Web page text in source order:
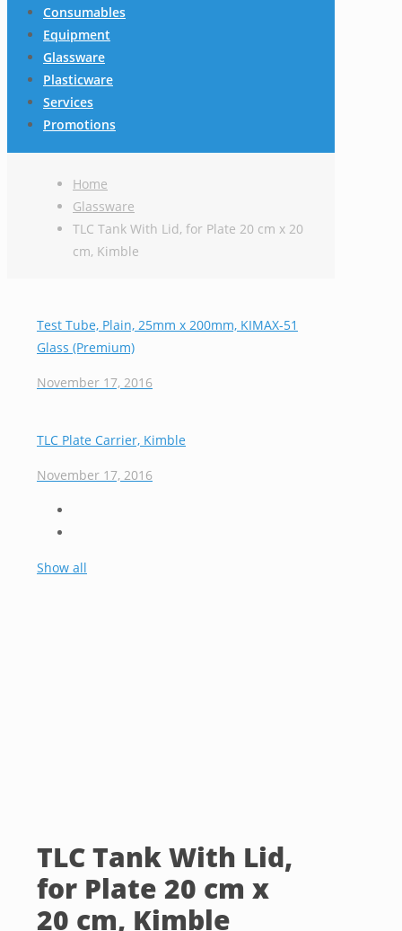
Consumables
Equipment
Glassware
Plasticware
Services
Promotions
Home
Glassware
TLC Tank With Lid, for Plate 20 cm x 20
cm, Kimble
Test Tube, Plain, 25mm x 200mm, KIMAX-51
Glass (Premium)
November 17, 2016
TLC Plate Carrier, Kimble
November 17, 2016
Show all
TLC Tank With Lid,
for Plate 20 cm x
20 cm, Kimble